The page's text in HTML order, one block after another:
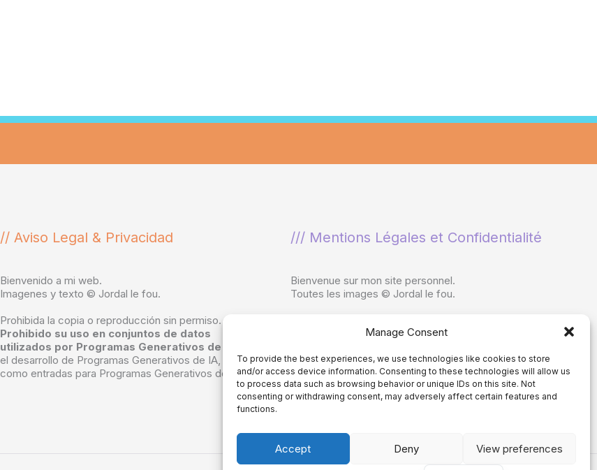
Manage Consent
To provide the best experiences, we use technologies like cookies to store
and/or access device information. Consenting to these technologies will allow us
to process data such as browsing behavior or unique IDs on this site. Not
consenting or withdrawing consent, may adversely affect certain features and
functions.
Accept Deny View preferences
// Aviso Legal & Privacidad
Bienvenido a mi web.
Imagenes y texto © Jordal le fou.
Prohibida la copia o reproducción sin permiso.
Prohibido su uso en conjuntos de datos
utilizados por Programas Generativos de IA
el desarrollo de Programas Generativos de IA, o
como entradas para Programas Generativos de IA.
/// Mentions Légales et Confidentialité
Bienvenue sur mon site personnel.
Toutes les images © Jordal le fou.
données utilisés par les programmes d'IA
générative, dans le développement de
programmes d'IA générative ou comme entrées
dans des programmes d'IA générative.